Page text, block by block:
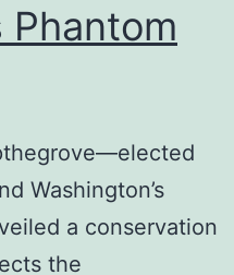
Phantom
Washington’s
a conservation
the